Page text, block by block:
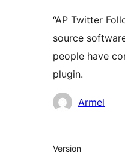
“AP Twitter
source
people have
plugin.
Contributors
Armel
Meta
Version